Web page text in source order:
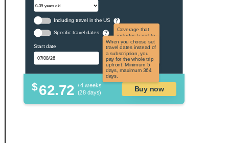
Including travel in the US ?
Coverage that
includes travel to
the US and US
territories. Not
applicable to US
citizens.
Specific travel dates ?
When you choose set
travel dates instead of
a subscription, you
pay for the whole trip
upfront. Minimum 5
days, maximum 364
days.
Start date
$62.72 / 4 weeks
(28 days)
Buy now